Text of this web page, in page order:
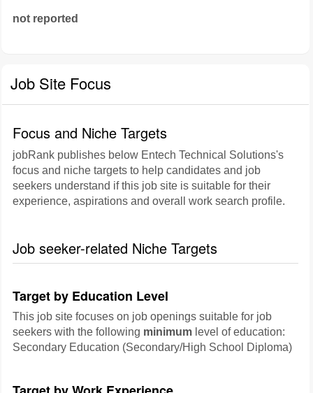
not reported
Job Site Focus
Focus and Niche Targets
jobRank publishes below Entech Technical Solutions's
focus and niche targets to help candidates and job
seekers understand if this job site is suitable for their
experience, aspirations and overall work search profile.
Job seeker-related Niche Targets
Target by Education Level
This job site focuses on job openings suitable for job
seekers with the following minimum level of education:
Secondary Education (Secondary/High School Diploma)